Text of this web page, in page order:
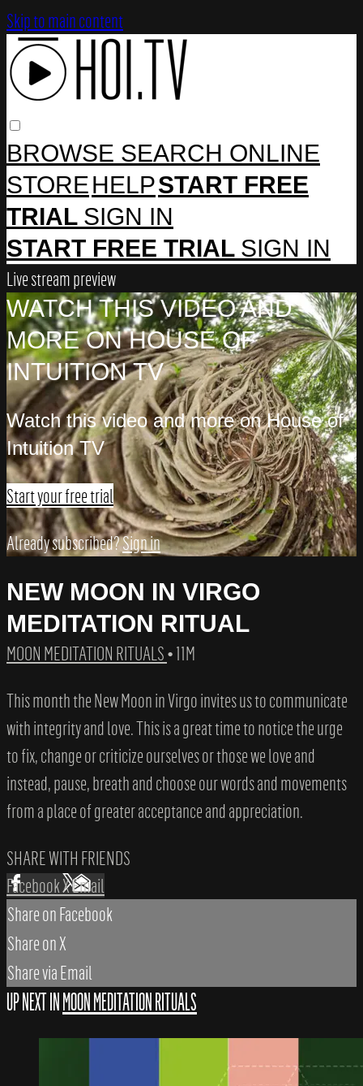
Skip to main content
BROWSE SEARCH ONLINE
STOREHELPSTART FREE
TRIAL SIGN IN
START FREE TRIAL SIGN IN
Live stream preview
WATCH THIS VIDEO AND
MORE ON HOUSE OF
INTUITION TV
Watch this video and more on House of
Intuition TV
Start your free trial
Already subscribed?Sign in
NEW MOON IN VIRGO
MEDITATION RITUAL
MOON MEDITATION RITUALS• 11M
This month the New Moon in Virgo invites us to communicate
with integrity and love. This is a great time to notice the urge
to fix, change or criticize ourselves or those we love and
instead, pause, breath and choose our words and movements
from a place of greater acceptance and appreciation.
SHARE WITH FRIENDS
FacebookXEmail
Share on Facebook
Share on X
Share via Email
UP NEXT INMOON MEDITATION RITUALS